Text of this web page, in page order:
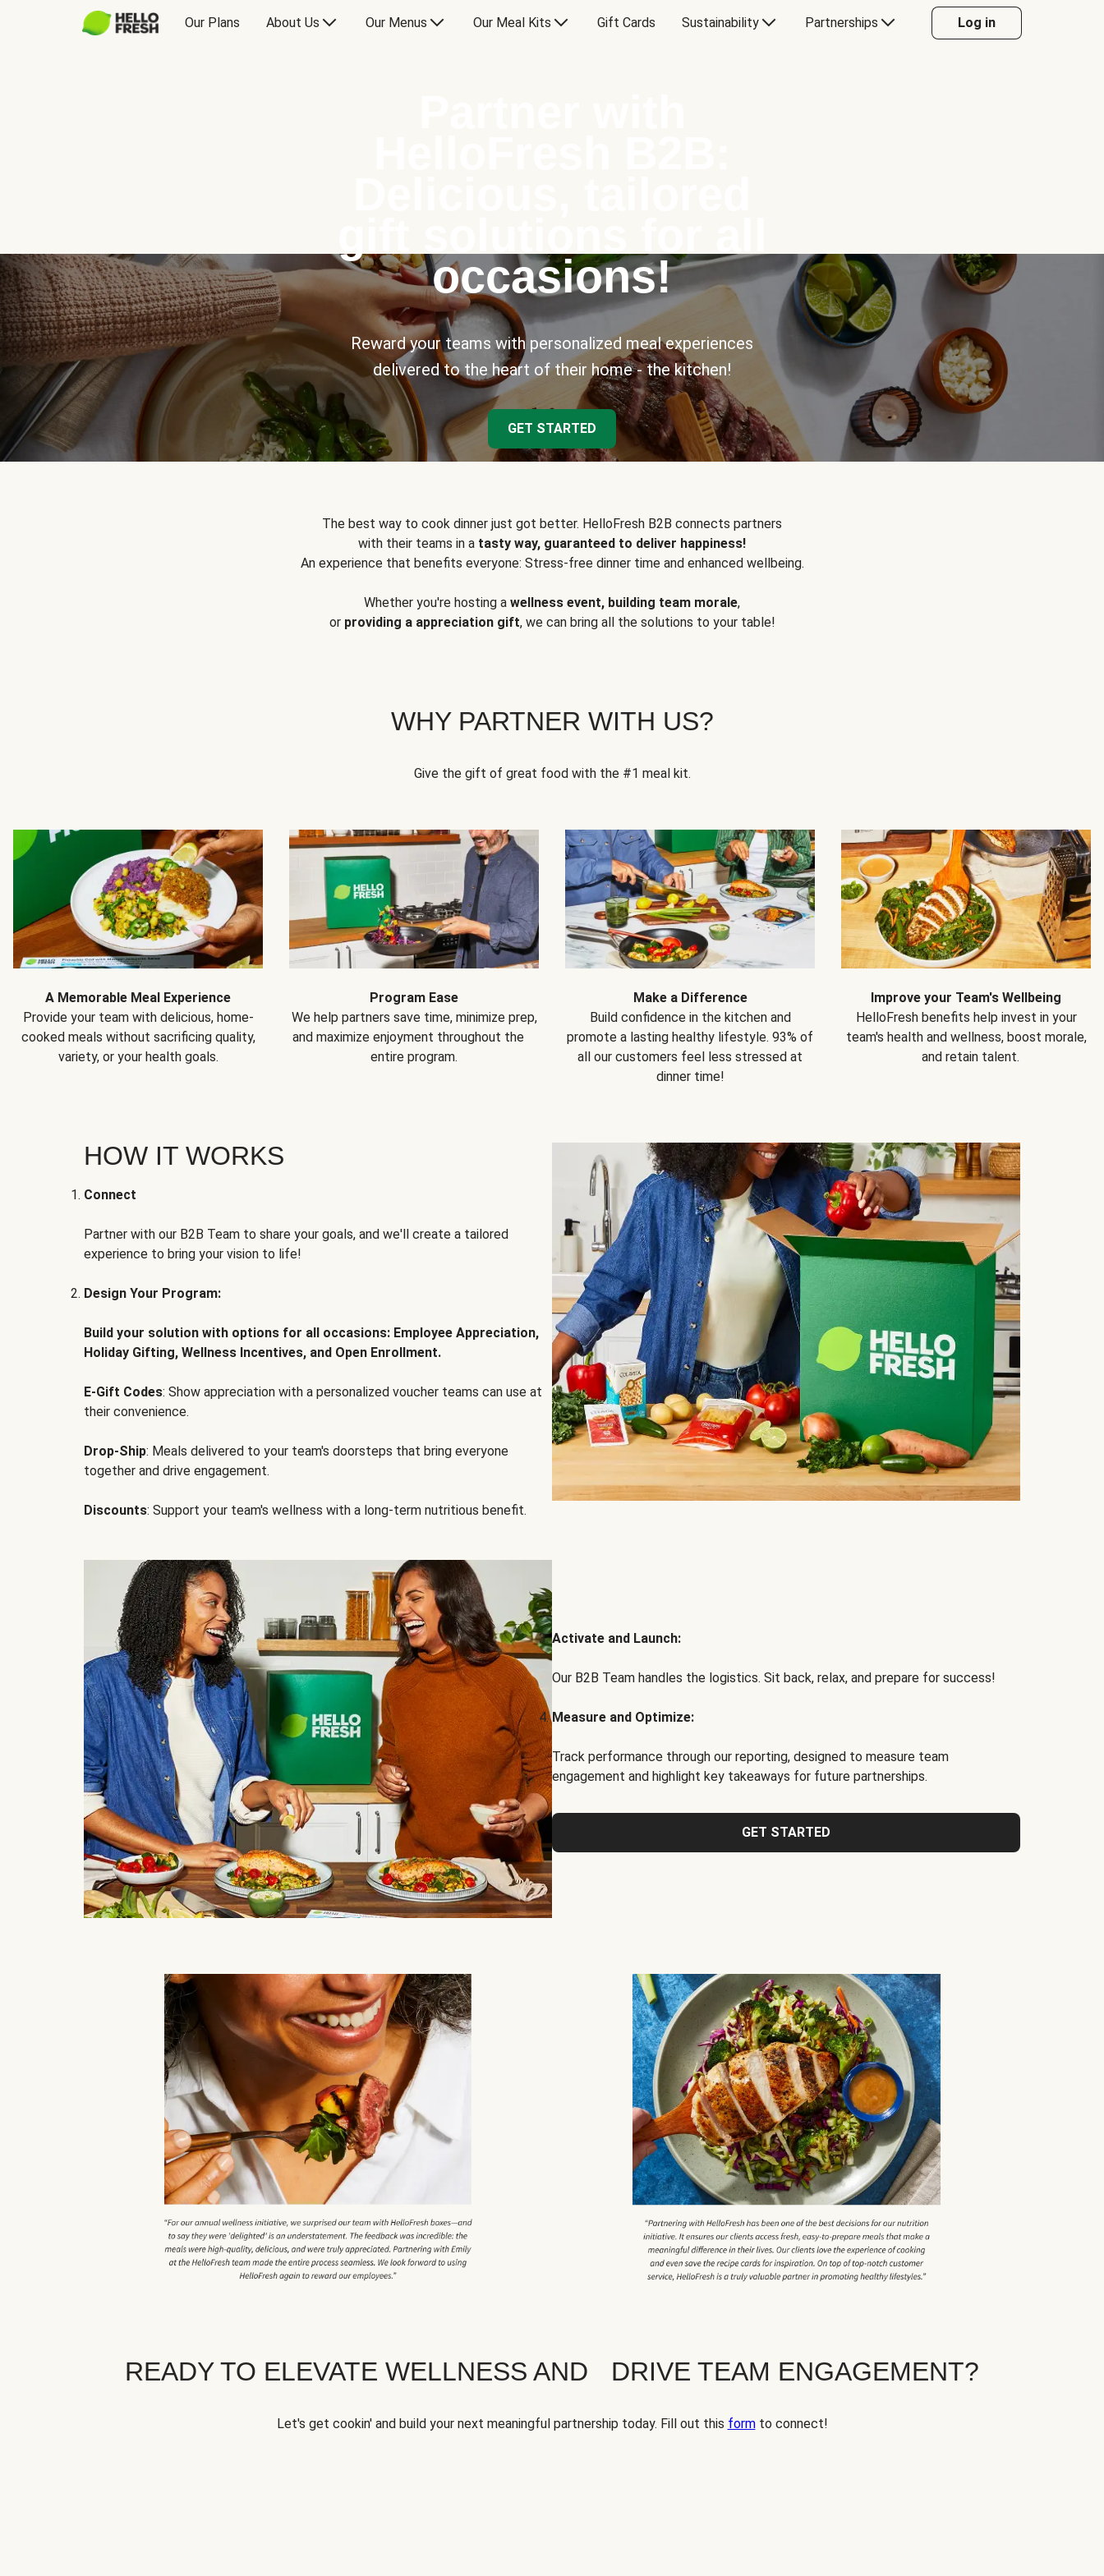
Our Plans About Us Our Menus Our Meal Kits Gift Cards Sustainability Partnerships Log in
occasions!
Reward your teams with personalized meal experiences
delivered to the heart of their home - the kitchen!
GET STARTED
The best way to cook dinner just got better. HelloFresh B2B connects partners
with their teams in a tasty way, guaranteed to deliver happiness!
An experience that benefits everyone: Stress-free dinner time and enhanced wellbeing.
Whether you're hosting a wellness event, building team morale,
or providing a appreciation gift, we can bring all the solutions to your table!
WHY PARTNER WITH US?
Give the gift of great food with the #1 meal kit.
A Memorable Meal Experience
Provide your team with delicious, home-
cooked meals without sacrificing quality,
variety, or your health goals.
Program Ease
We help partners save time, minimize prep,
and maximize enjoyment throughout the
entire program.
Make a Difference
Build confidence in the kitchen and
promote a lasting healthy lifestyle. 93% of
all our customers feel less stressed at
dinner time!
Improve your Team's Wellbeing
HelloFresh benefits help invest in your
team's health and wellness, boost morale,
and retain talent.
HOW IT WORKS
Connect
Partner with our B2B Team to share your goals, and we'll create a tailored
experience to bring your vision to life!
Design Your Program:
Build your solution with options for all occasions: Employee Appreciation,
Holiday Gifting, Wellness Incentives, and Open Enrollment.
E-Gift Codes: Show appreciation with a personalized voucher teams can use at
their convenience.
Drop-Ship: Meals delivered to your team's doorsteps that bring everyone
together and drive engagement.
Discounts: Support your team's wellness with a long-term nutritious benefit.
Activate and Launch:
Our B2B Team handles the logistics. Sit back, relax, and prepare for success!
Measure and Optimize:
Track performance through our reporting, designed to measure team
engagement and highlight key takeaways for future partnerships.
GET STARTED
READY TO ELEVATE WELLNESS AND DRIVE TEAM ENGAGEMENT?
Let's get cookin' and build your next meaningful partnership today. Fill out this formto connect!